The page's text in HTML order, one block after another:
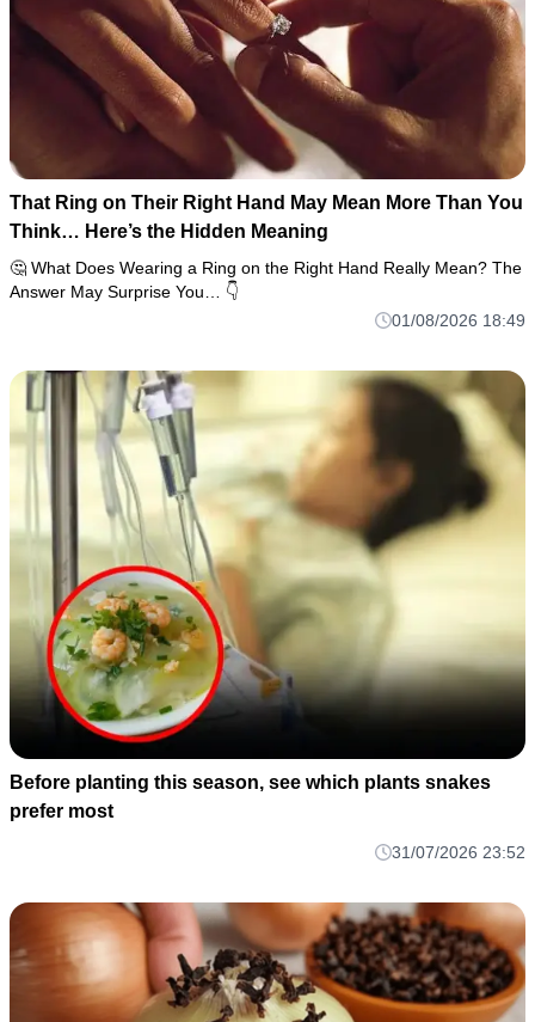
That Ring on Their Right Hand May Mean More Than You
Think… Here’s the Hidden Meaning
🤔 What Does Wearing a Ring on the Right Hand Really Mean? The
Answer May Surprise You… 👇
01/08/2026 18:49
Before planting this season, see which plants snakes
prefer most
31/07/2026 23:52